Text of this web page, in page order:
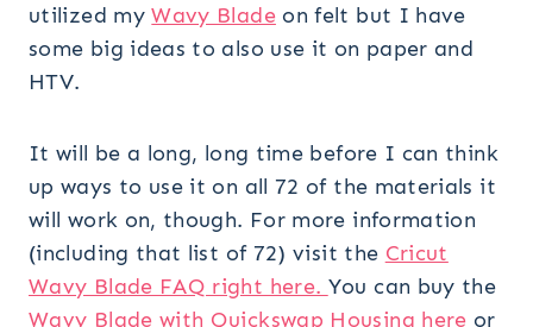
utilized myWavy Bladeon felt but I have
some big ideas to also use it on paper and
HTV.
It will be a long, long time before I can think
up ways to use it on all 72 of the materials it
will work on, though. For more information
(including that list of 72) visit the Cricut
Wavy Blade FAQ right here. You can buy the
Wavy Blade with Quickswap Housing here or